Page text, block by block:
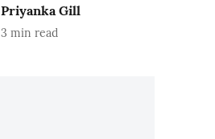
Priyanka Gill
3 min read